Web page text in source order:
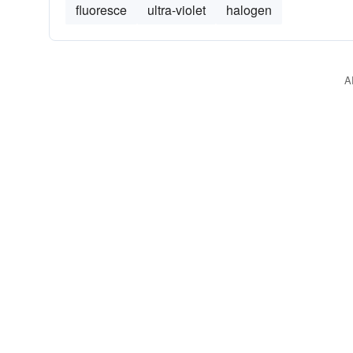
fluoresce
ultra-violet halogen